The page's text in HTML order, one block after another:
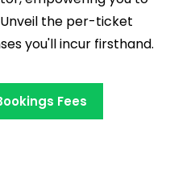
the per-ticket
you'll incur firsthand.
Fees